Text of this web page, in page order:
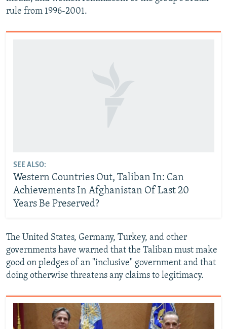
rule from 1996-2001.
SEE ALSO:
Western Countries Out, Taliban In: Can
Achievements In Afghanistan Of Last 20
Years Be Preserved?
The United States, Germany, Turkey, and other
governments have warned that the Taliban must make
good on pledges of an "inclusive" government and that
doing otherwise threatens any claims to legitimacy.